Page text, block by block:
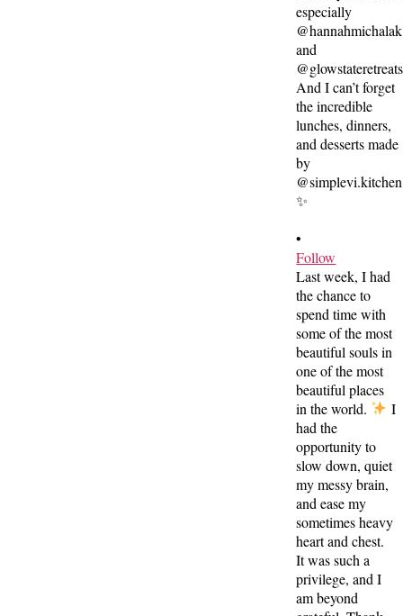
•
Follow
Last week, I had
the chance to
spend time with
some of the most
beautiful souls in
one of the most
beautiful places
in the world.
I
had the
opportunity to
slow down, quiet
my messy brain,
and ease my
sometimes heavy
heart and chest.
It was such a
privilege, and I
am beyond